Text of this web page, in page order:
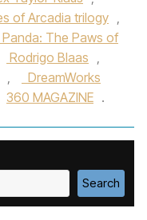
of Arcadia trilogy ,
Panda: The Paws of
Rodrigo Blaas ,
,
DreamWorks
360 MAGAZINE .
Search